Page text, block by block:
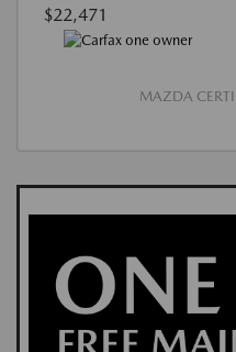
$22,471
MAZDA